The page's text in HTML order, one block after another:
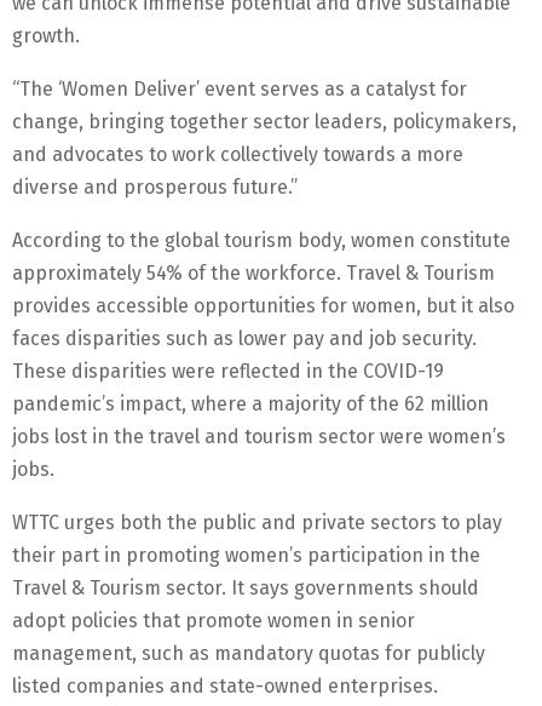
growth.
“The ‘Women Deliver’ event serves as a catalyst for
change, bringing together sector leaders, policymakers,
and advocates to work collectively towards a more
diverse and prosperous future.”
According to the global tourism body, women constitute
approximately 54% of the workforce. Travel & Tourism
provides accessible opportunities for women, but it also
faces disparities such as lower pay and job security.
These disparities were reflected in the COVID-19
pandemic’s impact, where a majority of the 62 million
jobs lost in the travel and tourism sector were women’s
jobs.
WTTC urges both the public and private sectors to play
their part in promoting women’s participation in the
Travel & Tourism sector. It says governments should
adopt policies that promote women in senior
management, such as mandatory quotas for publicly
listed companies and state-owned enterprises.